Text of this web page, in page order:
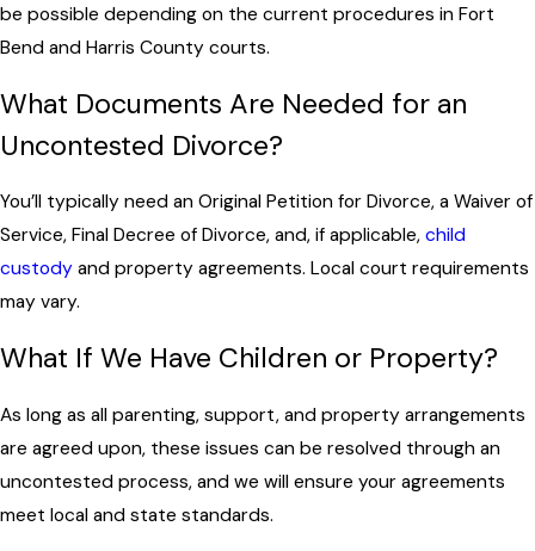
be possible depending on the current procedures in Fort
Bend and Harris County courts.
What Documents Are Needed for an
Uncontested Divorce?
You’ll typically need an Original Petition for Divorce, a Waiver of
Service, Final Decree of Divorce, and, if applicable, child
custody and property agreements. Local court requirements
may vary.
What If We Have Children or Property?
As long as all parenting, support, and property arrangements
are agreed upon, these issues can be resolved through an
uncontested process, and we will ensure your agreements
meet local and state standards.